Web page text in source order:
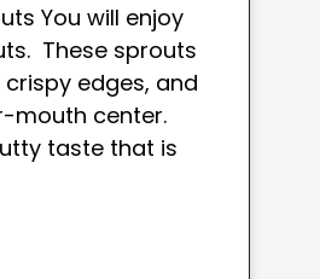
You will enjoy
These sprouts
edges, and
mouth center.
taste that is